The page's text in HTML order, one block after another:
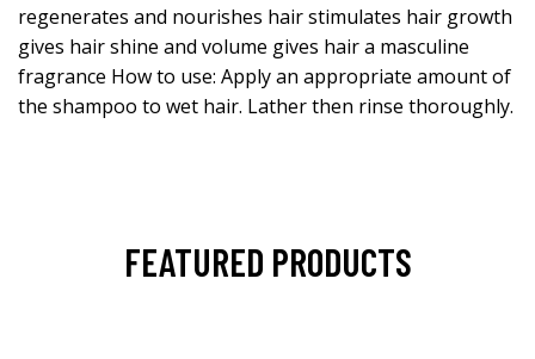
regenerates and nourishes hair stimulates hair growth
gives hair shine and volume gives hair a masculine
fragrance How to use: Apply an appropriate amount of
the shampoo to wet hair. Lather then rinse thoroughly.
FEATURED PRODUCTS